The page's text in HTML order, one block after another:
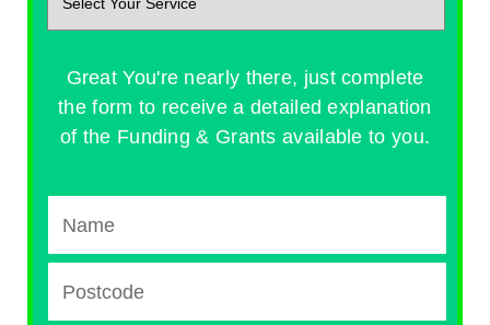
Great You're nearly there, just complete
the form to receive a detailed explanation
of the Funding & Grants available to you.